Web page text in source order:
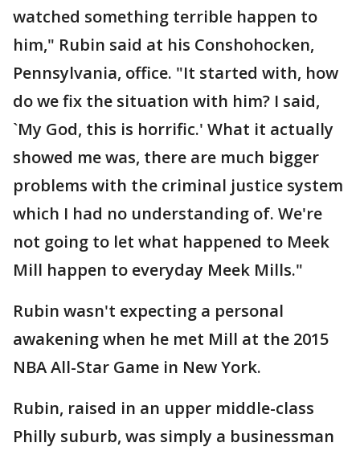
watched something terrible happen to
him," Rubin said at his Conshohocken,
Pennsylvania, office. "It started with, how
do we fix the situation with him? I said,
`My God, this is horrific.' What it actually
showed me was, there are much bigger
problems with the criminal justice system
which I had no understanding of. We're
not going to let what happened to Meek
Mill happen to everyday Meek Mills."
Rubin wasn't expecting a personal
awakening when he met Mill at the 2015
NBA All-Star Game in New York.
Rubin, raised in an upper middle-class
Philly suburb, was simply a businessman